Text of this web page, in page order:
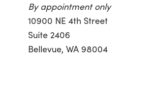
By appointment only
10900 NE 4th Street
Suite 2406
Bellevue, WA 98004